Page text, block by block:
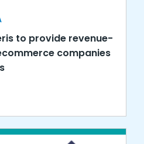
to provide revenue-
companies